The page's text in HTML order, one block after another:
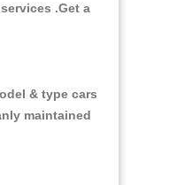
.Get a
& type cars
maintained